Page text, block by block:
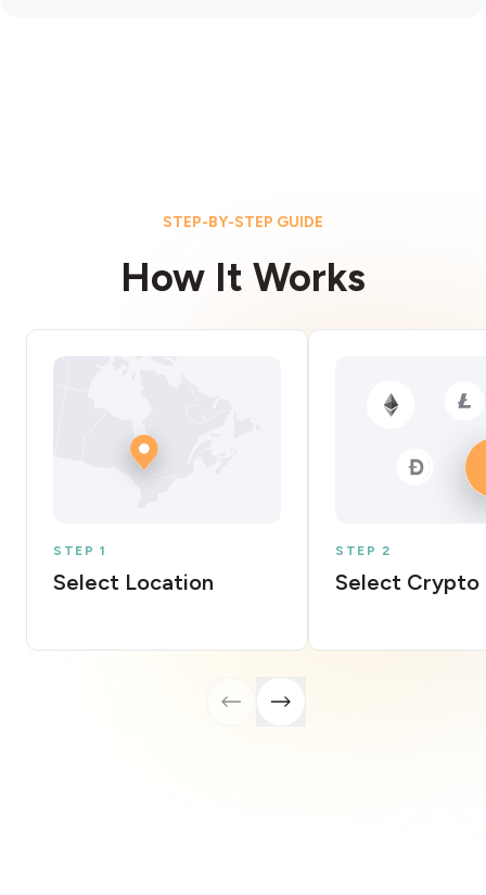
STEP-BY-STEP GUIDE
How It Works
STEP 1
Select Location
STEP 2
Select Crypto